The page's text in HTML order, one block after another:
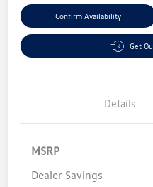
Confirm Availability
Get
Details
MSRP
Dealer Savings